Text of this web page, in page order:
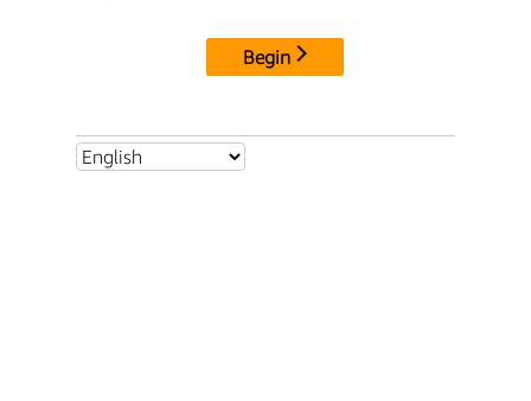
Begin